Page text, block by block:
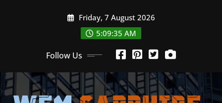
Friday, 7 August 2026
5:09:35 AM
Follow Us